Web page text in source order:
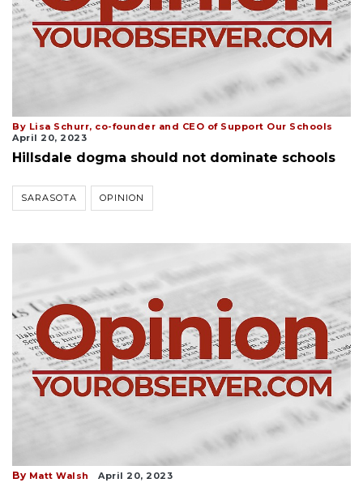
By Lisa Schurr, co-founder and CEO of Support Our Schools
April 20, 2023
Hillsdale dogma should not dominate schools
SARASOTA OPINION
By Matt Walsh April 20, 2023